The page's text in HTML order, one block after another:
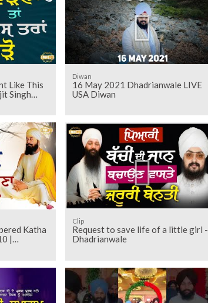
Singh
Diwan
16 May 2021 Dhadrianwale LIVE
USA Diwan
Katha
|
Clip
Request to save life of a little girl -
Dhadrianwale